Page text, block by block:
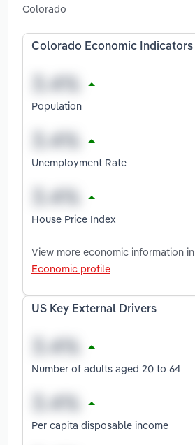
Colorado
Colorado Economic Indicators
Population
Unemployment Rate
House Price Index
View more economic information in
Economic profile
US Key External Drivers
Number of adults aged 20 to 64
Per capita disposable income